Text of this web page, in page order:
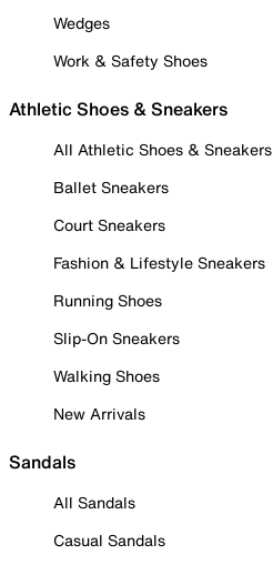
Wedges
Work & Safety Shoes
Athletic Shoes & Sneakers
All Athletic Shoes & Sneakers
Ballet Sneakers
Court Sneakers
Fashion & Lifestyle Sneakers
Running Shoes
Slip-On Sneakers
Walking Shoes
New Arrivals
Sandals
All Sandals
Casual Sandals